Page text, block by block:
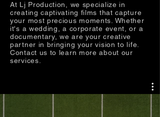
At Lj Production, we specialize in
creating captivating films that capture
your most precious moments. Whether
it's a wedding, a corporate event, or a
documentary, we are your creative
partner in bringing your vision to life.
Contact us to learn more about our
services.